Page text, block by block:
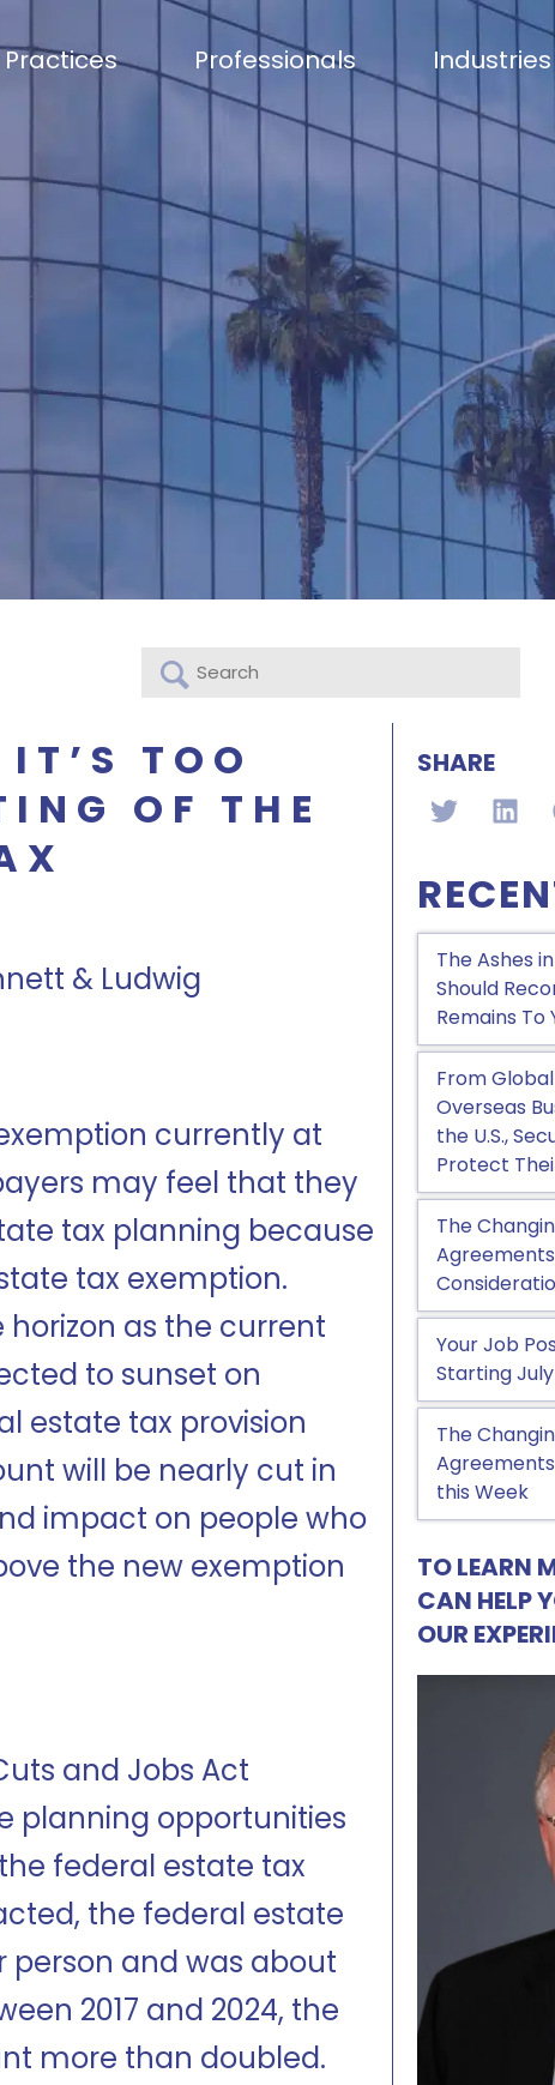
Practices Professionals Industries
TOO
OF THE
& Ludwig
currently at
may feel that they
tax planning because
tax exemption.
as the current
to sunset on
estate tax provision
will be nearly cut in
impact on people who
the new exemption
and Jobs Act
planning opportunities
federal estate tax
the federal estate
person and was about
2017 and 2024, the
more than doubled.
SHARE
The Ashes
Should
Remains To
From
Overseas
the U.S.,
Protect
The
Your Job
Starting July
The
this Week
TO LEARN
CAN HELP
OUR